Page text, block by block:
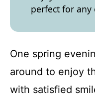
perfect for any
One spring
around to enjoy
with satisfied